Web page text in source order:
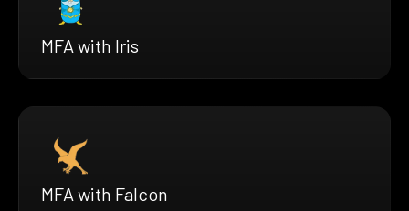
MFA with Iris
MFA with Falcon